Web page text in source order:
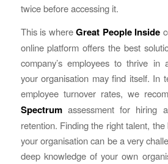
twice before accessing it.
This is whereGreat People Inside
online platform offers the best
company’s employees to thrive in
your organisation may find itself. In
employee turnover rates, we
Spectrum assessment for hiring
retention. Finding the right talent,
your organisation can be a very
deep knowledge of your own